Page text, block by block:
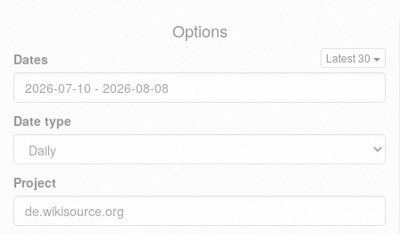
Options
Dates Latest 30
Date type
Project